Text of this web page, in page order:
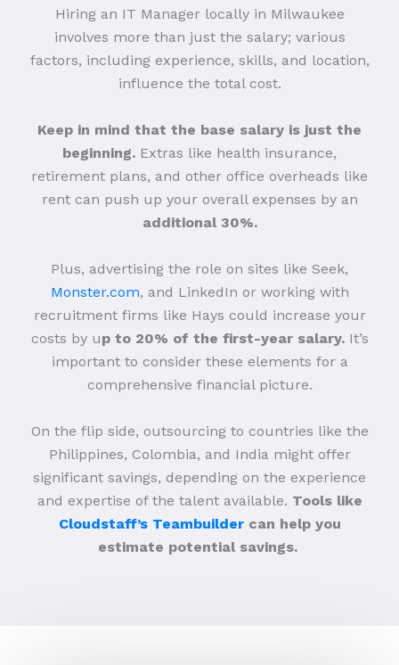
Hiring an IT Manager locally in Milwaukee
involves more than just the salary; various
factors, including experience, skills, and location,
influence the total cost.
Keep in mind that the base salary is just the
beginning. Extras like health insurance,
retirement plans, and other office overheads like
rent can push up your overall expenses by an
additional 30%.
Plus, advertising the role on sites like Seek,
Monster.com, and LinkedIn or working with
recruitment firms like Hays could increase your
costs by up to 20% of the first-year salary.It’s
important to consider these elements for a
comprehensive financial picture.
On the flip side, outsourcing to countries like the
Philippines, Colombia, and India might offer
significant savings, depending on the experience
and expertise of the talent available. Tools like
Cloudstaff’s Teambuildercan help you
estimate potential savings.